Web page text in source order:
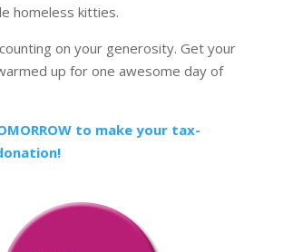
homeless kitties.
on your generosity. Get your
up for one awesome day of
to make your tax-